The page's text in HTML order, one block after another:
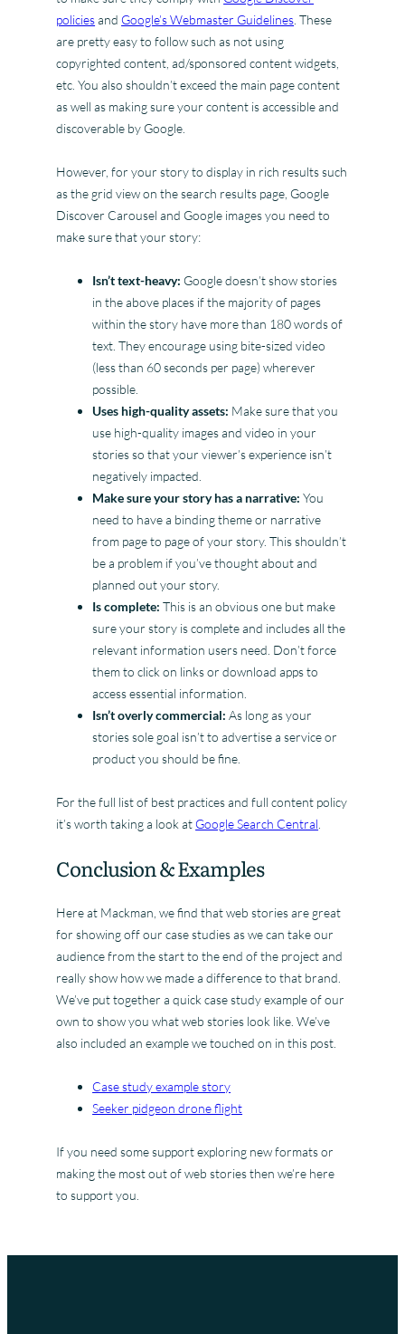
policiesand Google’s Webmaster Guidelines . These
are pretty easy to follow such as not using
copyrighted content, ad/sponsored content widgets,
etc. You also shouldn’t exceed the main page content
as well as making sure your content is accessible and
discoverable by Google.
However, for your story to display in rich results such
as the grid view on the search results page, Google
Discover Carousel and Google images you need to
make sure that your story:
Isn’t text-heavy: Google doesn’t show stories
in the above places if the majority of pages
within the story have more than 180 words of
text. They encourage using bite-sized video
(less than 60 seconds per page) wherever
possible.
Uses high-quality assets: Make sure that you
use high-quality images and video in your
stories so that your viewer’s experience isn’t
negatively impacted.
Make sure your story has a narrative: You
need to have a binding theme or narrative
from page to page of your story. This shouldn’t
be a problem if you’ve thought about and
planned out your story.
Is complete: This is an obvious one but make
sure your story is complete and includes all the
relevant information users need. Don’t force
them to click on links or download apps to
access essential information.
Isn’t overly commercial: As long as your
stories sole goal isn’t to advertise a service or
product you should be fine.
For the full list of best practices and full content policy
it’s worth taking a look at Google Search Central
Conclusion & Examples
Here at Mackman, we find that web stories are great
for showing off our case studies as we can take our
audience from the start to the end of the project and
really show how we made a difference to that brand.
We’ve put together a quick case study example of our
own to show you what web stories look like. We’ve
also included an example we touched on in this post.
Case study example story
Seeker pidgeon drone flight
If you need some support exploring new formats or
making the most out of web stories then we’re here
to support you.